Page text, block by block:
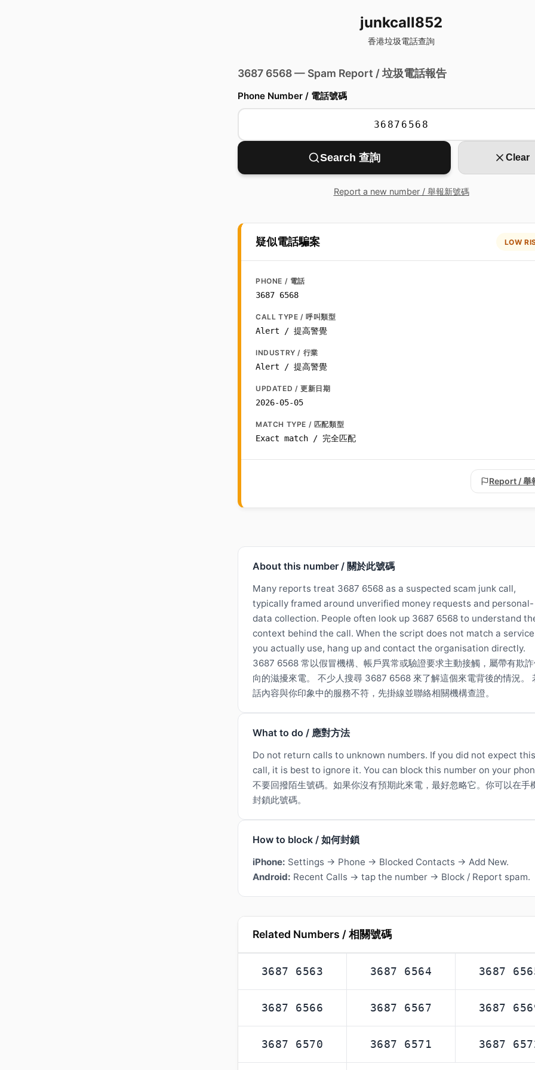
junkcall852
香港垃圾電話查詢
3687 6568 — Spam Report / 垃圾電話報告
Phone Number / 電話號碼
Search 查詢 Clear
Report a new number / 舉報新號碼
疑似電話騙案 LOW
PHONE / 電話
3687 6568
CALL TYPE / 呼叫類型
Alert / 提高警覺
INDUSTRY / 行業
Alert / 提高警覺
UPDATED / 更新日期
2026-05-05
MATCH TYPE / 匹配類型
Exact match / 完全匹配
Report / 舉
About this number / 關於此號碼
Many reports treat 3687 6568 as a suspected scam junk call,
typically framed around unverified money requests and personal-
data collection. People often look up 3687 6568 to understand
context behind the call. When the script does not match a service
you actually use, hang up and contact the organisation directly.
3687 6568 常以假冒機構、帳戶異常或驗證要求主動接觸，屬帶有欺
向的滋擾來電。 不少人搜尋 3687 6568 來了解這個來電背後的情況。
話內容與你印象中的服務不符，先掛線並聯絡相關機構查證。
What to do / 應對方法
Do not return calls to unknown numbers. If you did not expect this
call, it is best to ignore it. You can block this number on your
不要回撥陌生號碼。如果你沒有預期此來電，最好忽略它。你可以在手
封鎖此號碼。
How to block / 如何封鎖
iPhone: Settings → Phone → Blocked Contacts → Add New.
Android: Recent Calls → tap the number → Block / Report spam.
Related Numbers / 相關號碼
3687 6563 3687 6564 3687
3687 6566 3687 6567 3687
3687 6570 3687 6571 3687